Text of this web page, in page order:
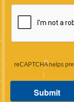
reCAPTCHA helps